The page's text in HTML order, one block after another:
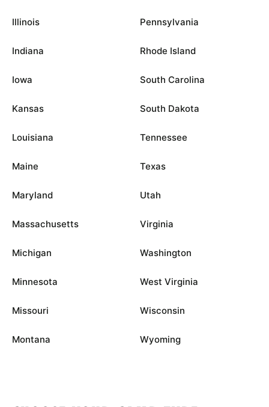
Illinois
Indiana
Iowa
Kansas
Louisiana
Maine
Maryland
Massachusetts
Michigan
Minnesota
Missouri
Montana
Pennsylvania
Rhode Island
South Carolina
South Dakota
Tennessee
Texas
Utah
Virginia
Washington
West Virginia
Wisconsin
Wyoming